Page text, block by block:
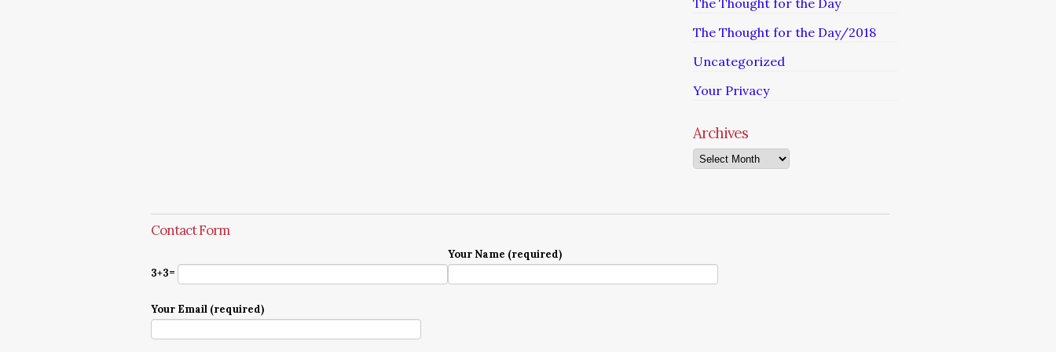
The Thought for the Day
The Thought for the Day/2018
Uncategorized
Your Privacy
Archives
Archives
Contact Form
3+3=
Your Name (required)
Your Email (required)